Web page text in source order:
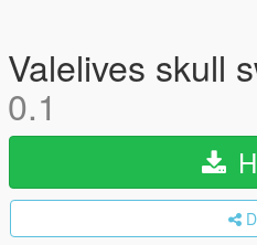
Valelives skull
0.1